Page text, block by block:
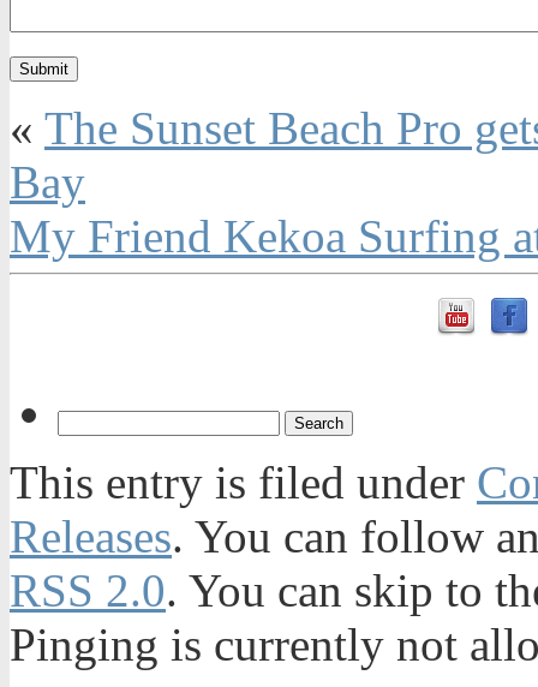
« The Sunset Beach Pro
Bay
My Friend Kekoa Surfing
This entry is filed under
Releases. You can follow
RSS 2.0. You can skip to
Pinging is currently not